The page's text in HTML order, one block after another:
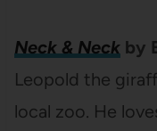
Neck & Neckby
Leopold the
local zoo. He